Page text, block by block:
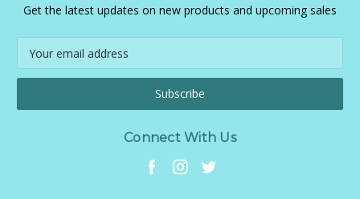
Get the latest updates on new products and upcoming sales
Address
Connect With Us